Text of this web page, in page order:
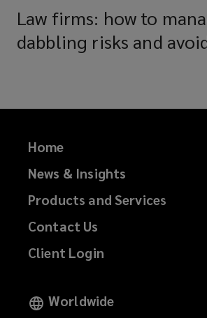
Law firms: how to
dabbling risks and
Home
News & Insights
Products and Services
Contact Us
Client Login
Worldwide